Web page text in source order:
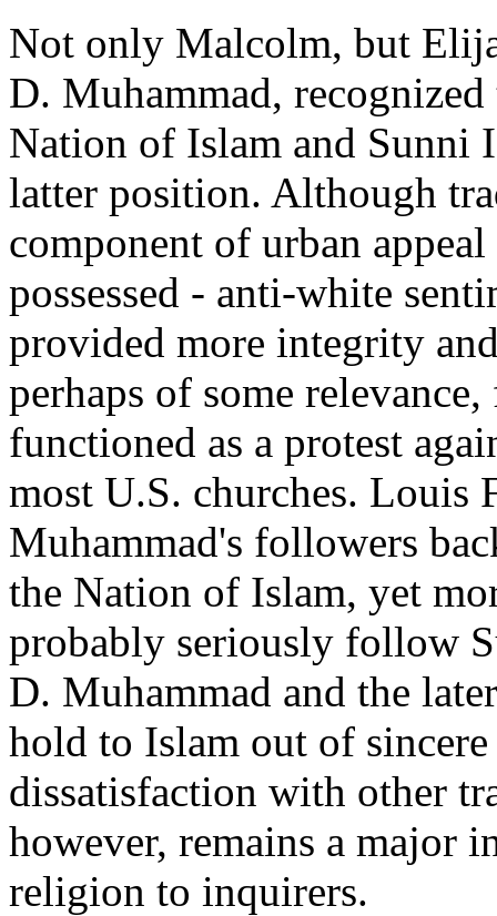
Not only Malcolm, but
D. Muhammad,
Nation of Islam and Sunni
latter position. Although
component of urban
possessed - anti-white
provided more integrity
perhaps of some
functioned as a protest
most U.S. churches. Louis
Muhammad's followers
the Nation of Islam, yet
probably seriously follow
D. Muhammad and the
hold to Islam out of
dissatisfaction with other
however, remains a major
religion to inquirers.